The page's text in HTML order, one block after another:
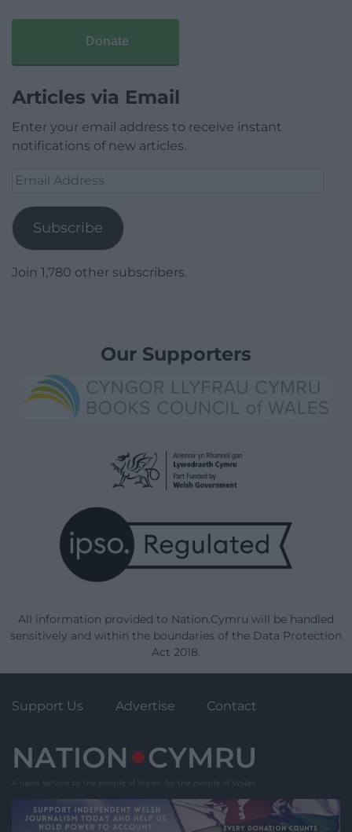
Donate
Articles via Email
Enter your email address to receive instant
notifications of new articles.
Email
Subscribe
Join 1,780 other subscribers.
Our Supporters
All information provided to Nation.Cymru will be handled
sensitively and within the boundaries of the Data Protection
Act 2018.
Support Us Advertise Contact